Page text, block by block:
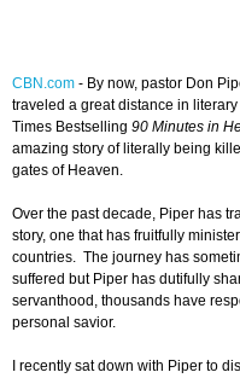
CBN.com - By now, pastor Don
traveled a great distance in
Times Bestselling 90 Minutes in
amazing story of literally being
gates of Heaven.
Over the past decade, Piper has
story, one that has fruitfully
countries. The journey has
suffered but Piper has dutifully
servanthood, thousands have
personal savior.
I recently sat down with Piper to